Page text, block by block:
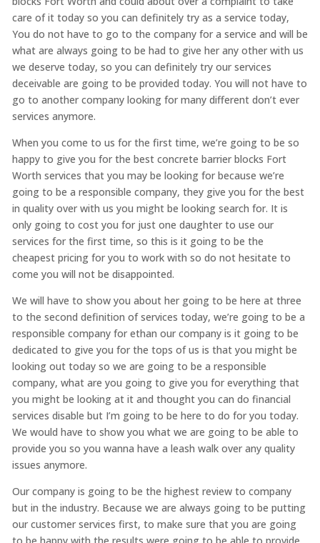
care of it today so you can definitely try as a service today,
You do not have to go to the company for a service and will be
what are always going to be had to give her any other with us
we deserve today, so you can definitely try our services
deceivable are going to be provided today. You will not have to
go to another company looking for many different don’t ever
services anymore.
When you come to us for the first time, we’re going to be so
happy to give you for the best concrete barrier blocks Fort
Worth services that you may be looking for because we’re
going to be a responsible company, they give you for the best
in quality over with us you might be looking search for. It is
only going to cost you for just one daughter to use our
services for the first time, so this is it going to be the
cheapest pricing for you to work with so do not hesitate to
come you will not be disappointed.
We will have to show you about her going to be here at three
to the second definition of services today, we’re going to be a
responsible company for ethan our company is it going to be
dedicated to give you for the tops of us is that you might be
looking out today so we are going to be a responsible
company, what are you going to give you for everything that
you might be looking at it and thought you can do financial
services disable but I’m going to be here to do for you today.
We would have to show you what we are going to be able to
provide you so you wanna have a leash walk over any quality
issues anymore.
Our company is going to be the highest review to company
but in the industry. Because we are always going to be putting
our customer services first, to make sure that you are going